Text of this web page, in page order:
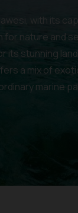
with its
for nature and
its stunning
a mix of
marine